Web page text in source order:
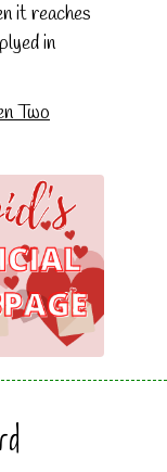
it reaches
in
Two
the
times.
times to
and
clock to
you to